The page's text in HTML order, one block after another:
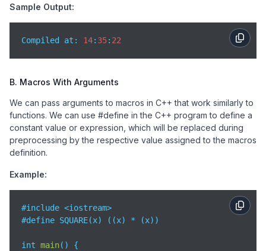
Sample Output:
Compiled at: 14: 35: 22
B. Macros With Arguments
We can pass arguments to macros in C++ that work similarly to
functions. We can use #define in the C++ program to define a
constant value or expression, which will be replaced during
preprocessing by the respective value assigned to the macros
definition.
Example:
#include <iostream>
#define SQUARE(x) ((x) * (x))
int main( )
{